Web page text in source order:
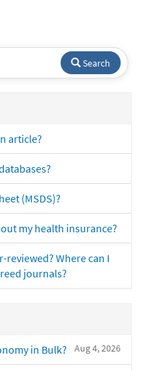
Search
article?
(MSDS)?
my health insurance?
Where can I
journals?
Aug 4, 2026
in Bulk?